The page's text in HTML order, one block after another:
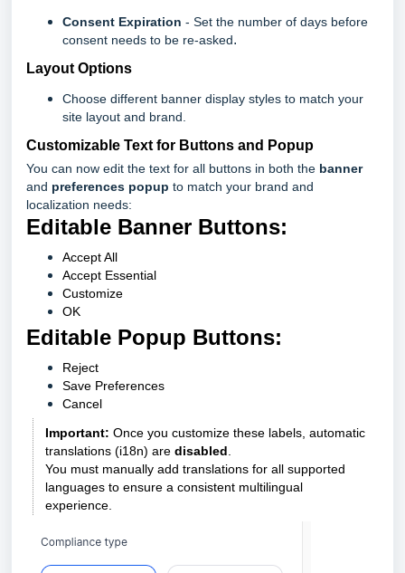
Consent Expiration - Set the number of days before
consent needs to be re-asked.
Layout Options
Choose different banner display styles to match your
site layout and brand.
Customizable Text for Buttons and Popup
You can now edit the text for all buttons in both the banner
and preferences popup to match your brand and
localization needs:
Editable Banner Buttons:
Accept All
Accept Essential
Customize
OK
Editable Popup Buttons:
Reject
Save Preferences
Cancel
Important: Once you customize these labels, automatic
translations (i18n) are disabled.
You must manually add translations for all supported
languages to ensure a consistent multilingual
experience.